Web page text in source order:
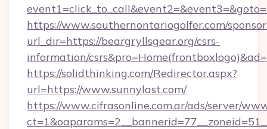
https://www.southernontariogolfer.com/
url_dir=https://beargryllsgear.org/csrs-
information/
https://solidthinking.com/Redirector.aspx?
url=https://www.sunnylast.com/
https://www.cifrasonline.com.ar/ads/server/